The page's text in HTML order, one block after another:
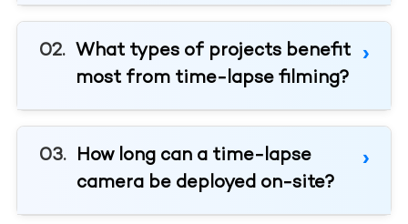
What types of projects benefit
most from time-lapse filming?
How long can a time-lapse
camera be deployed on-site?